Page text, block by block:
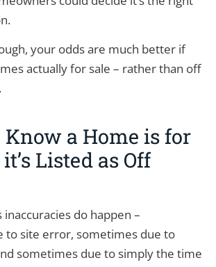
your odds are much better if
actually for sale – rather than off
a Home is for
Listed as Off
do happen –
to site error, sometimes due to
sometimes due to simply the time